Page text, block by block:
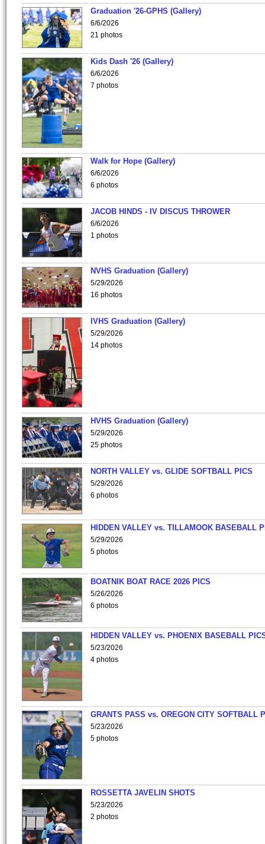
Graduation '26-GPHS (Gallery)
6/6/2026
21 photos
Kids Dash '26 (Gallery)
6/6/2026
7 photos
Walk for Hope (Gallery)
6/6/2026
6 photos
JACOB HINDS - IV DISCUS THROWER
6/6/2026
1 photos
NVHS Graduation (Gallery)
5/29/2026
16 photos
IVHS Graduation (Gallery)
5/29/2026
14 photos
HVHS Graduation (Gallery)
5/29/2026
25 photos
NORTH VALLEY vs. GLIDE SOFTBALL PICS
5/29/2026
6 photos
HIDDEN VALLEY vs. TILLAMOOK BASEBALL
5/29/2026
5 photos
BOATNIK BOAT RACE 2026 PICS
5/26/2026
6 photos
HIDDEN VALLEY vs. PHOENIX BASEBALL
5/23/2026
4 photos
GRANTS PASS vs. OREGON CITY SOFTBALL
5/23/2026
5 photos
ROSSETTA JAVELIN SHOTS
5/23/2026
2 photos